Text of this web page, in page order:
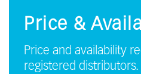
Price &
Price and availability
registered distributors.